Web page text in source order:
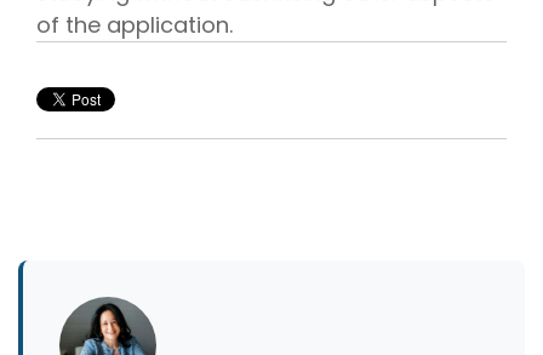
of the application.